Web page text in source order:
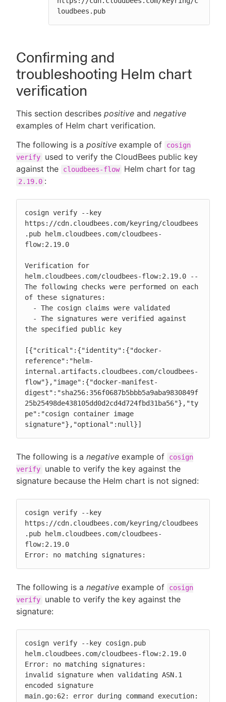
loudbees.pub
Confirming and
troubleshooting Helm chart
verification
This section describes positive and negative
examples of Helm chart verification.
The following is a positive example of
cosign
verify
used to verify the CloudBees public key
against the
cloudbees-flow Helm chart for tag
2.19.0 :
cosign verify --key
https://cdn.cloudbees.com/keyring/cloudbees
.pub helm.cloudbees.com/cloudbees-
flow:2.19.0
Verification for
helm.cloudbees.com/cloudbees-flow:2.19.0 --
The following checks were performed on each
of these signatures:
the specified public key
[{"critical":{"identity":{"docker-
reference":"helm-
internal.artifacts.cloudbees.com/cloudbees-
flow"},"image":{"docker-manifest-
digest":"sha256:356f0687b5bbb5a9aba9830849f
25b25498de438105dd0d2cd4d724fbd31ba56"},"ty
pe":"cosign container image
signature"},"optional":null}]
The following is a negative example of
cosign
verify
unable to verify the key against the
signature because the Helm chart is not signed:
cosign verify --key
https://cdn.cloudbees.com/keyring/cloudbees
.pub helm.cloudbees.com/cloudbees-
flow:2.19.0
Error: no matching signatures:
The following is a negative example of
cosign
verify
unable to verify the key against the
signature:
cosign verify --key cosign.pub
helm.cloudbees.com/cloudbees-flow:2.19.0
Error: no matching signatures:
invalid signature when validating ASN.1
encoded signature
main.go:62: error during command execution: